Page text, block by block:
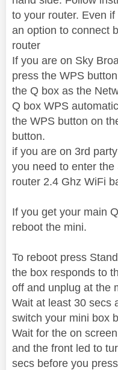
to your router. Even
an option to connect
router
If you are on Sky
press the WPS
the Q box as the
Q box WPS
the WPS button on
button.
if you are on 3rd
you need to enter
router 2.4 Ghz WiFi
If you get your main
reboot the mini.
To reboot press
the box responds to
off and unplug at the
Wait at least 30 secs
switch your mini box
Wait for the on
and the front led to
secs before you